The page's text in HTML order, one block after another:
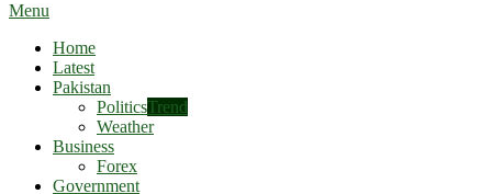
Menu
Home
Latest
Pakistan
PoliticsTrend
Weather
Business
Forex
Government